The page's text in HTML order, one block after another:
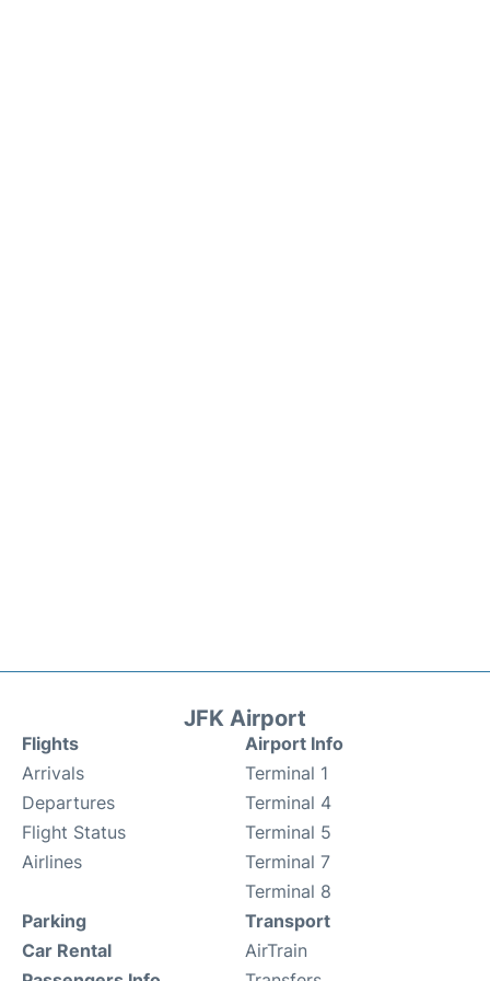
JFK Airport
Flights
Arrivals
Departures
Flight Status
Airlines
Airport Info
Terminal 1
Terminal 4
Terminal 5
Terminal 7
Terminal 8
Parking
Car Rental
Transport
AirTrain